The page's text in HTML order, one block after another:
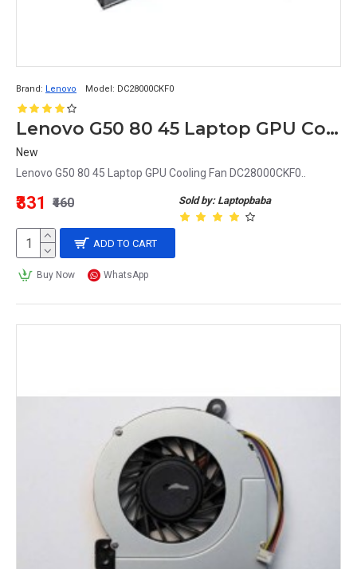
Brand: Lenovo Model: DC28000CKF0
Lenovo G50 80 45 Laptop GPU Cooling Fan DC28000CKF0
New
Lenovo G50 80 45 Laptop GPU Cooling Fan DC28000CKF0..
Sold by: Laptopbaba
₹331 ₹460
ADD TO CART
Buy Now WhatsApp